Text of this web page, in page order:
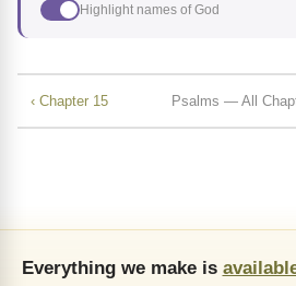
Highlight names of God
‹ Chapter 15 Psalms — All
Everything we make is